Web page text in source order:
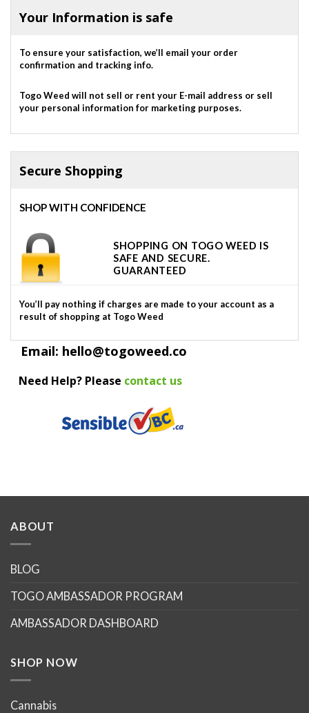
Your Information is safe
To ensure your satisfaction, we’ll email your order
confirmation and tracking info.
Togo Weed will not sell or rent your E-mail address or sell
your personal information for marketing purposes.
Secure Shopping
SHOP WITH CONFIDENCE
SHOPPING ON TOGO WEED IS
SAFE AND SECURE.
GUARANTEED
You’ll pay nothing if charges are made to your account as a
result of shopping at Togo Weed
Email: hello@togoweed.co
Need Help? Please contact us
ABOUT
BLOG
TOGO AMBASSADOR PROGRAM
AMBASSADOR DASHBOARD
SHOP NOW
Cannabis